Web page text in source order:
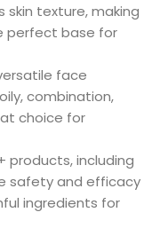
skin texture, making
perfect base for
face
combination,
choice for
products, including
safety and efficacy
ingredients for